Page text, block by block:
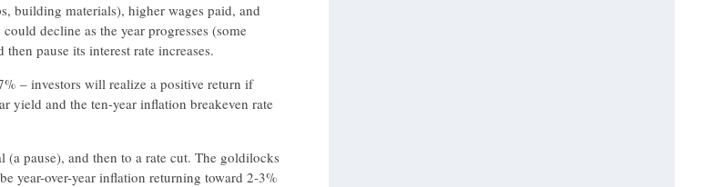
building materials), higher wages paid, and
decline as the year progresses (some
pause its interest rate increases.
– investors will realize a positive return if
yield and the ten-year inflation breakeven rate
pause), and then to a rate cut. The goldilocks
year-over-year inflation returning toward 2-3%